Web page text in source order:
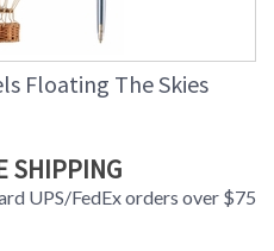
Floating The Skies
SHIPPING
UPS/FedEx orders over $75